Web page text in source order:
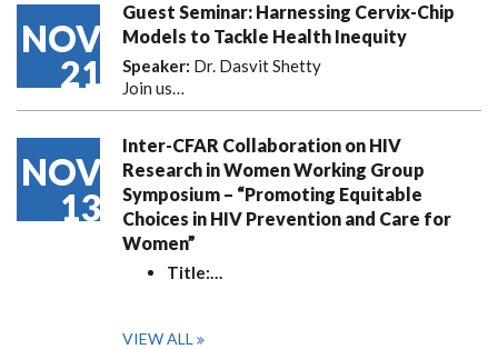
NOV
21
Guest Seminar: Harnessing Cervix-Chip
Models to Tackle Health Inequity
Speaker: Dr. Dasvit Shetty
Join us…
NOV
13
Inter-CFAR Collaboration on HIV
Research in Women Working Group
Symposium – “Promoting Equitable
Choices in HIV Prevention and Care for
Women”
Title:…
VIEW ALL